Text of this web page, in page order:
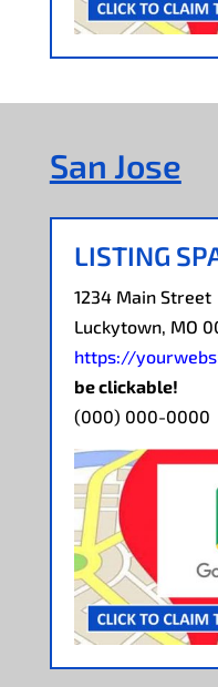
San Jose
LISTING
1234 Main Street
Luckytown, MO
https://
be clickable!
(000) 000-0000